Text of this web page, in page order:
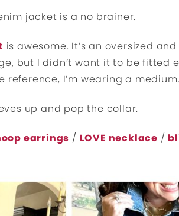
jacket is a no brainer.
is awesome. It’s an oversized
but I didn’t want it to be fitted
reference, I’m wearing a medium.
up and pop the collar.
earrings / LOVE necklace /